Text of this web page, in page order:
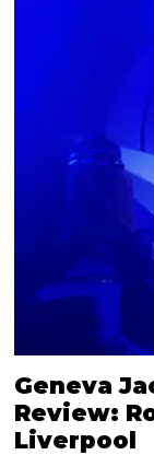
Geneva
Review:
Liverpool